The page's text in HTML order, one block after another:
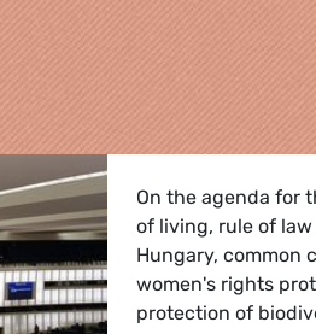
On the agenda for
of living, rule of
Hungary, common
women's rights
protection of